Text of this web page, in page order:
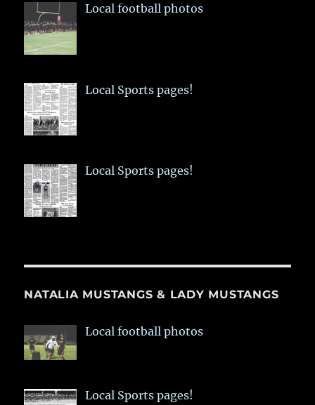
Local football photos
Local Sports pages!
Local Sports pages!
NATALIA MUSTANGS & LADY MUSTANGS
Local football photos
Local Sports pages!